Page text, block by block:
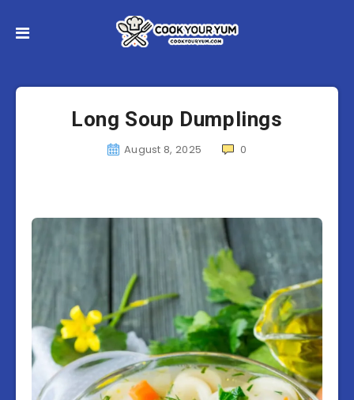
Long Soup Dumplings
August 8, 2025 0